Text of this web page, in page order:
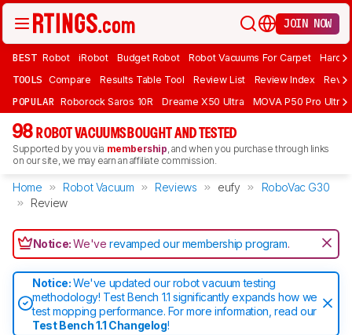
JOIN NOW
BEST Robot iRobot Budget Robot Robot Vacuums For Carpet
TOOLS Compare Results Table Tool Review List Review Index
POPULAR Roborock Saros 10R Dreame X50 Ultra MOVA P50 Pro Ultra
98 ROBOT VACUUMS BOUGHT AND TESTED
Supported by you via membership, and when you purchase through links
on our site, we may earn an affiliate commission.
Home Robot Vacuum Reviews eufy
RoboVac G30
Review
Notice:We'verevamped our membership program.
Notice:We've updated our robot vacuum testing
methodology! Test Bench 1.1 significantly expands how we
test mopping performance. For more information, read our
Test Bench 1.1 Changelog!